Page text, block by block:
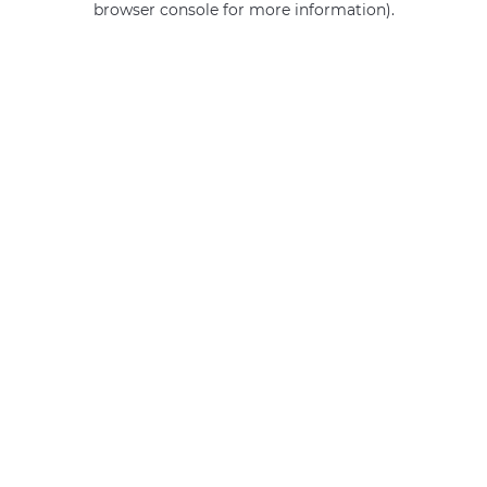
browser console for more information).